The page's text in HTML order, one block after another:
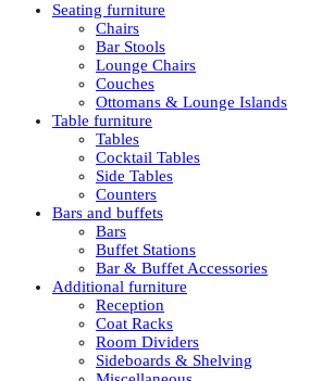
Seating furniture
Chairs
Bar Stools
Lounge Chairs
Couches
Ottomans & Lounge Islands
Table furniture
Tables
Cocktail Tables
Side Tables
Counters
Bars and buffets
Bars
Buffet Stations
Bar & Buffet Accessories
Additional furniture
Reception
Coat Racks
Room Dividers
Sideboards & Shelving